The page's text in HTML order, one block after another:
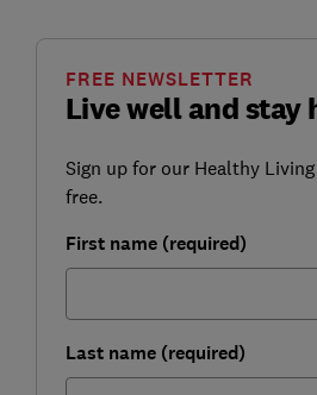
Live well and stay
FREE NEWSLETTER
Sign up for our Healthy
free.
First name (required)
Last name (required)